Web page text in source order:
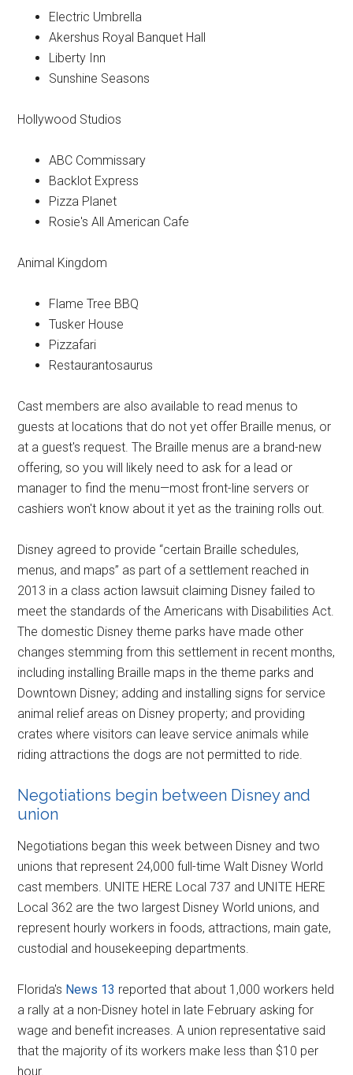
Electric Umbrella
Akershus Royal Banquet Hall
Liberty Inn
Sunshine Seasons
Hollywood Studios
ABC Commissary
Backlot Express
Pizza Planet
Rosie's All American Cafe
Animal Kingdom
Flame Tree BBQ
Tusker House
Pizzafari
Restaurantosaurus
Cast members are also available to read menus to
guests at locations that do not yet offer Braille menus, or
at a guest's request. The Braille menus are a brand-new
offering, so you will likely need to ask for a lead or
manager to find the menu—most front-line servers or
cashiers won't know about it yet as the training rolls out.
Disney agreed to provide “certain Braille schedules,
menus, and maps” as part of a settlement reached in
2013 in a class action lawsuit claiming Disney failed to
meet the standards of the Americans with Disabilities Act.
The domestic Disney theme parks have made other
changes stemming from this settlement in recent months,
including installing Braille maps in the theme parks and
Downtown Disney; adding and installing signs for service
animal relief areas on Disney property; and providing
crates where visitors can leave service animals while
riding attractions the dogs are not permitted to ride.
Negotiations begin between Disney and
union
Negotiations began this week between Disney and two
unions that represent 24,000 full-time Walt Disney World
cast members. UNITE HERE Local 737 and UNITE HERE
Local 362 are the two largest Disney World unions, and
represent hourly workers in foods, attractions, main gate,
custodial and housekeeping departments.
Florida's News 13 reported that about 1,000 workers held
a rally at a non-Disney hotel in late February asking for
wage and benefit increases. A union representative said
that the majority of its workers make less than $10 per
hour.